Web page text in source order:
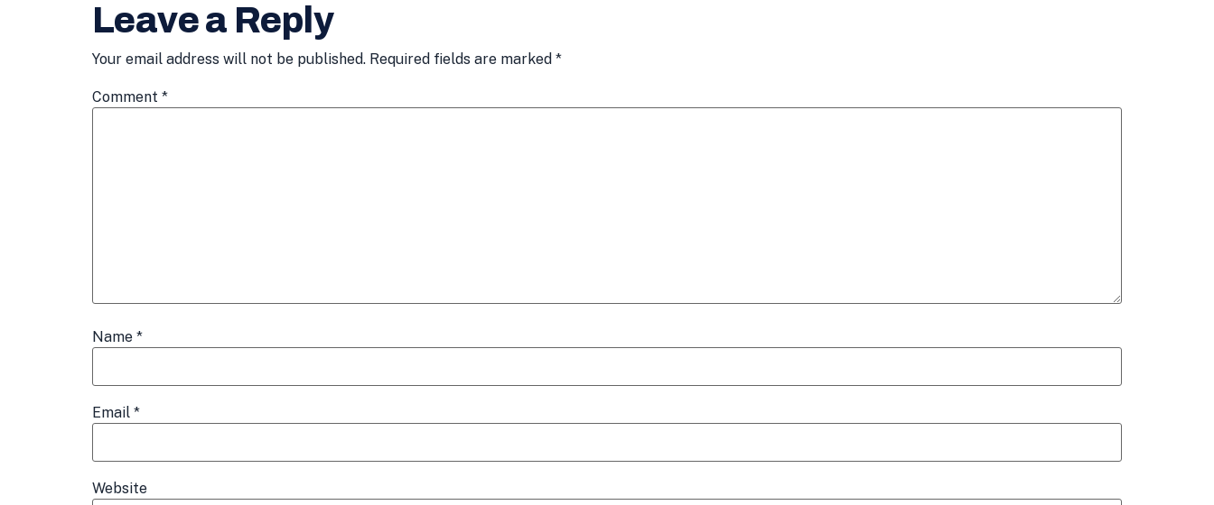
Leave a Reply
Your email address will not be published. Required fields are marked *
Comment *
Name *
Email *
Website